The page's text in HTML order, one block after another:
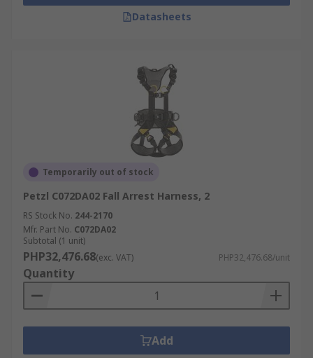
Datasheets
Temporarily out of stock
Petzl C072DA02 Fall Arrest Harness, 2
RS Stock No. 244-2170
Mfr. Part No. C072DA02
Subtotal (1 unit)
PHP32,476.68(exc. VAT) PHP32,476.68/unit
Quantity
Add